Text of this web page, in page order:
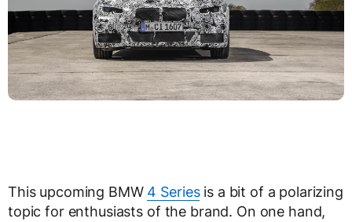
This upcoming BMW 4 Seriesis a bit of a polarizing
topic for enthusiasts of the brand. On one hand,